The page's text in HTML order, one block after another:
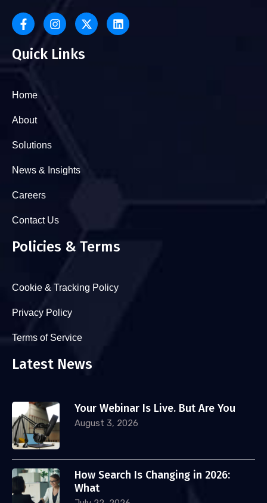
Quick Links
Home
About
Solutions
News & Insights
Careers
Contact Us
Policies & Terms
Cookie & Tracking Policy
Privacy Policy
Terms of Service
Latest News
Your Webinar Is Live. But Are You
August 3, 2026
How Search Is Changing in 2026:
What